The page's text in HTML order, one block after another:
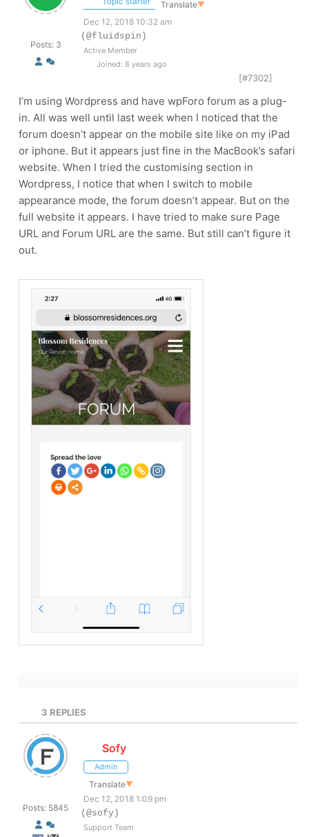
Posts: 3
Translate▼
Dec 12, 2018 10:32 am
(@fluidspin)
Active Member
Joined: 8 years ago
[#7302]
I’m using Wordpress and have wpForo forum as a plug-
in. All was well until last week when I noticed that the
forum doesn’t appear on the mobile site like on my iPad
or iphone. But it appears just fine in the MacBook’s safari
website. When I tried the customising section in
Wordpress, I notice that when I switch to mobile
appearance mode, the forum doesn’t appear. But on the
full website it appears. I have tried to make sure Page
URL and Forum URL are the same. But still can’t figure it
out.
3 REPLIES
Posts: 5845
Sofy
Admin
Translate▼
Dec 12, 2018 1:09 pm
(@sofy)
Support Team